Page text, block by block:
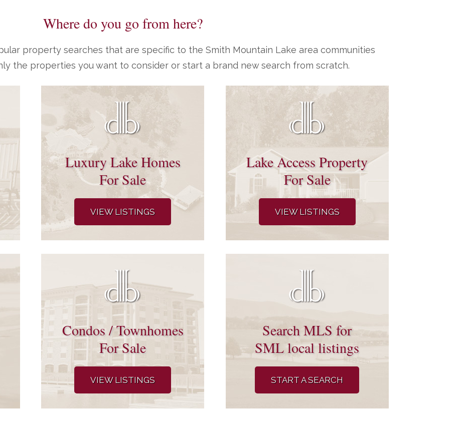
Where do you go from here?
property searches that are specific to the Smith Mountain Lake area communities
the properties you want to consider or start a brand new search from scratch.
Luxury Lake Homes
For Sale
VIEW LISTINGS
Lake Access Property
For Sale
VIEW LISTINGS
Condos / Townhomes
For Sale
VIEW LISTINGS
Search MLS for
SML local listings
START A SEARCH